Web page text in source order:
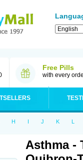
Free Pills
with every
H I J K L
Asthma -